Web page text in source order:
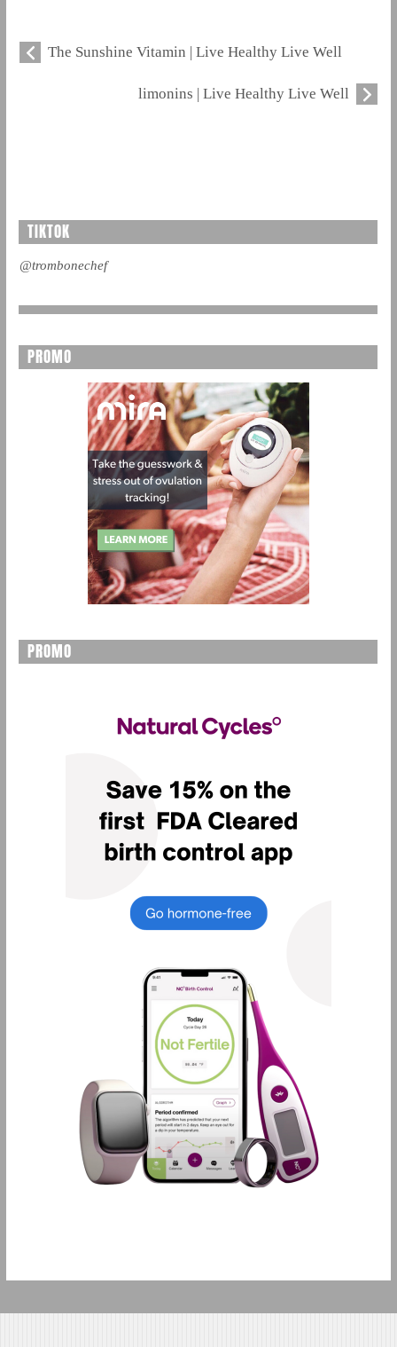
The Sunshine Vitamin | Live Healthy Live Well
limonins | Live Healthy Live Well
TIKTOK
@trombonechef
PROMO
PROMO